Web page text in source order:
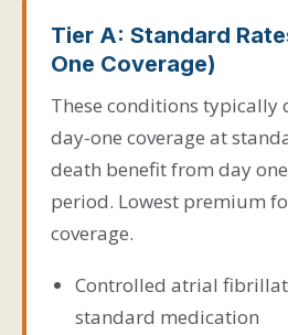
Tier A: Standard
One Coverage)
These conditions typically
day-one coverage at
death benefit from day
period. Lowest premium
coverage.
Controlled atrial
standard medication